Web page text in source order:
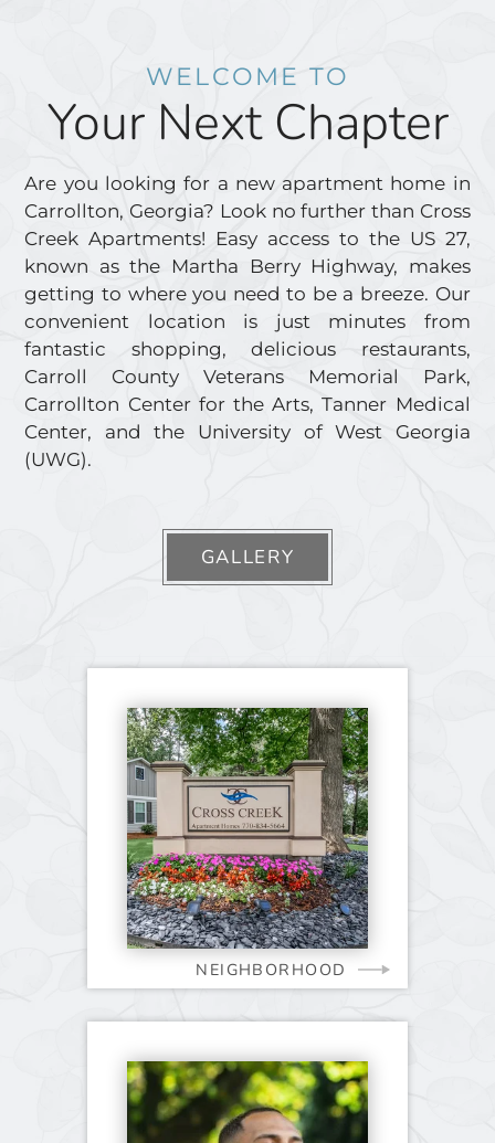
WELCOME TO
Your Next Chapter
Are you looking for a new apartment home in
Carrollton, Georgia? Look no further than Cross
Creek Apartments! Easy access to the US 27,
known as the Martha Berry Highway, makes
getting to where you need to be a breeze. Our
convenient location is just minutes from
fantastic shopping, delicious restaurants,
Carroll County Veterans Memorial Park,
Carrollton Center for the Arts, Tanner Medical
Center, and the University of West Georgia
(UWG).
GALLERY
NEIGHBORHOOD